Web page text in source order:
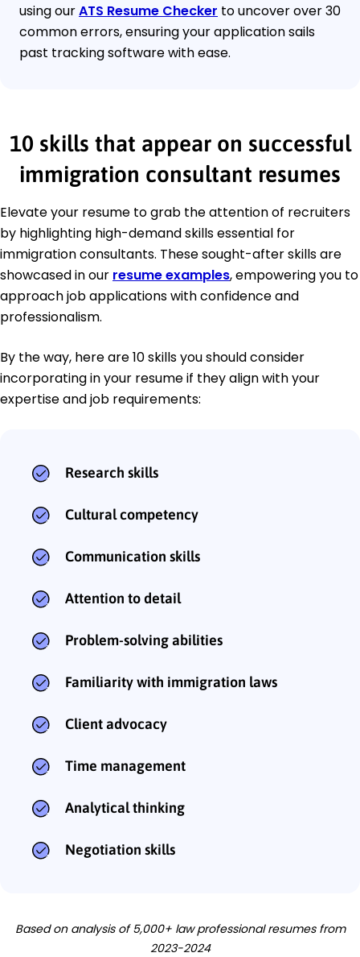
using ourATS Resume Checker to uncover over 30
common errors, ensuring your application sails
past tracking software with ease.
10 skills that appear on successful
immigration consultant resumes
Elevate your resume to grab the attention of recruiters
by highlighting high-demand skills essential for
immigration consultants. These sought-after skills are
showcased in our resume examples, empowering you to
approach job applications with confidence and
professionalism.
By the way, here are 10 skills you should consider
incorporating in your resume if they align with your
expertise and job requirements:
Research skills
Cultural competency
Communication skills
Attention to detail
Problem-solving abilities
Familiarity with immigration laws
Client advocacy
Time management
Analytical thinking
Negotiation skills
Based on analysis of 5,000+ law professional resumes from
2023-2024